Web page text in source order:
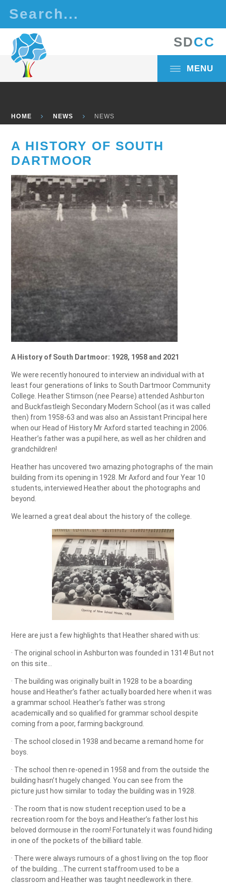
SDCC
MENU
HOME NEWS NEWS
A HISTORY OF SOUTH
DARTMOOR
A History of South Dartmoor: 1928, 1958 and 2021
We were recently honoured to interview an individual with at
least four generations of links to South Dartmoor Community
College. Heather Stimson (nee Pearse) attended Ashburton
and Buckfastleigh Secondary Modern School (as it was called
then) from 1958-63 and was also an Assistant Principal here
when our Head of History Mr Axford started teaching in 2006.
Heather’s father was a pupil here, as well as her children and
grandchildren!
Heather has uncovered two amazing photographs of the main
building from its opening in 1928. Mr Axford and four Year 10
students, interviewed Heather about the photographs and
beyond.
We learned a great deal about the history of the college.
Here are just a few highlights that Heather shared with us:
· The original school in Ashburton was founded in 1314! But not
on this site…
· The building was originally built in 1928 to be a boarding
house and Heather’s father actually boarded here when it was
a grammar school. Heather’s father was strong
academically and so qualified for grammar school despite
coming from a poor, farming background.
· The school closed in 1938 and became a remand home for
boys.
· The school then re-opened in 1958 and from the outside the
building hasn’t hugely changed. You can see from the
picture just how similar to today the building was in 1928.
· The room that is now student reception used to be a
recreation room for the boys and Heather’s father lost his
beloved dormouse in the room! Fortunately it was found hiding
in one of the pockets of the billiard table.
· There were always rumours of a ghost living on the top floor
of the building….The current staffroom used to be a
classroom and Heather was taught needlework in there.